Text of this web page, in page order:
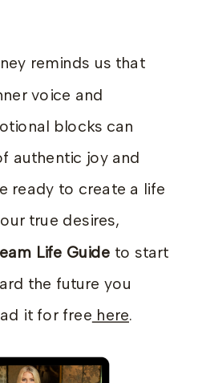
reminds us that
voice and
blocks can
authentic joy and
ready to create a life
true desires,
Life Guide to start
the future you
it for free here.